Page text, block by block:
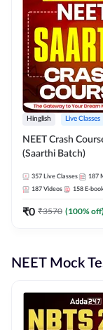
Hinglish Live Classes
NEET Crash
(Saarthi Batch)
357 Live Classes 187
187 Videos 158 E-
₹0 ₹3570 (100% off)
NEET Mock